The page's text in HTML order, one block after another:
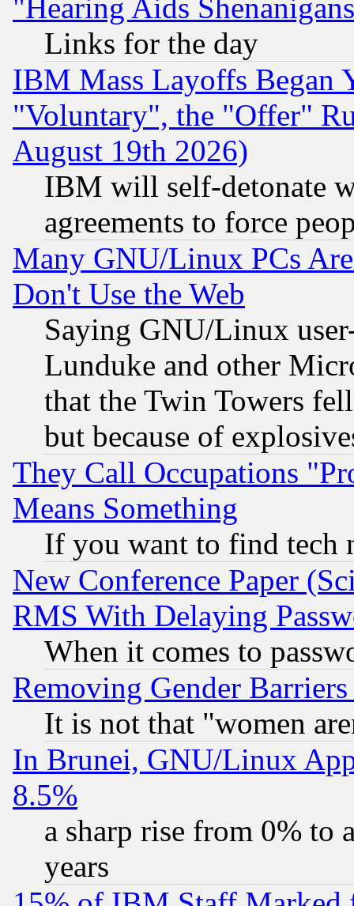
"Hearing Aids
Links for the day
IBM Mass Layoffs Began
"Voluntary", the "Offer"
August 19th 2026)
IBM will self-detonate
agreements to force
Many GNU/Linux PCs
Don't Use the Web
Saying GNU/Linux
Lunduke and other
that the Twin Towers
but because of
They Call Occupations
Means Something
If you want to find tech
New Conference Paper
RMS With Delaying
When it comes to
Removing Gender
It is not that "women
In Brunei, GNU/Linux
8.5%
a sharp rise from 0% to
years